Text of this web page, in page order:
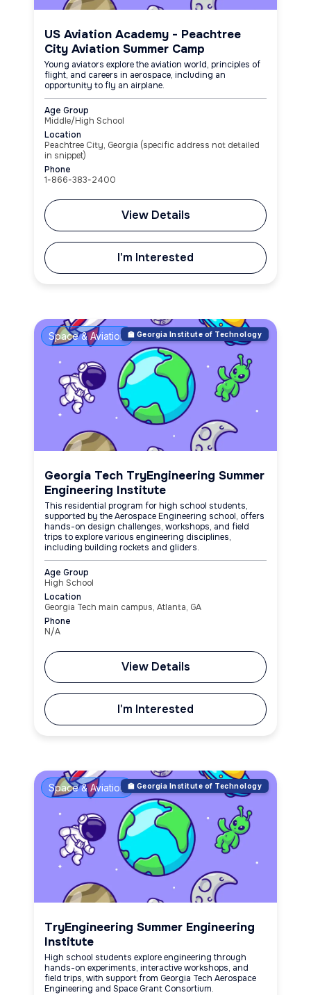
US Aviation Academy - Peachtree
City Aviation Summer Camp
Young aviators explore the aviation world, principles of
flight, and careers in aerospace, including an
opportunity to fly an airplane.
Age Group
Middle/High School
Location
Peachtree City, Georgia (specific address not detailed
in snippet)
Phone
1-866-383-2400
View Details
I'm Interested
Space & Aviation 🏫 Georgia Institute of Technology
Georgia Tech TryEngineering Summer
Engineering Institute
This residential program for high school students,
supported by the Aerospace Engineering school, offers
hands-on design challenges, workshops, and field
trips to explore various engineering disciplines,
including building rockets and gliders.
Age Group
High School
Location
Georgia Tech main campus, Atlanta, GA
Phone
N/A
View Details
I'm Interested
Space & Aviation 🏫 Georgia Institute of Technology
TryEngineering Summer Engineering
Institute
High school students explore engineering through
hands-on experiments, interactive workshops, and
field trips, with support from Georgia Tech Aerospace
Engineering and Space Grant Consortium.